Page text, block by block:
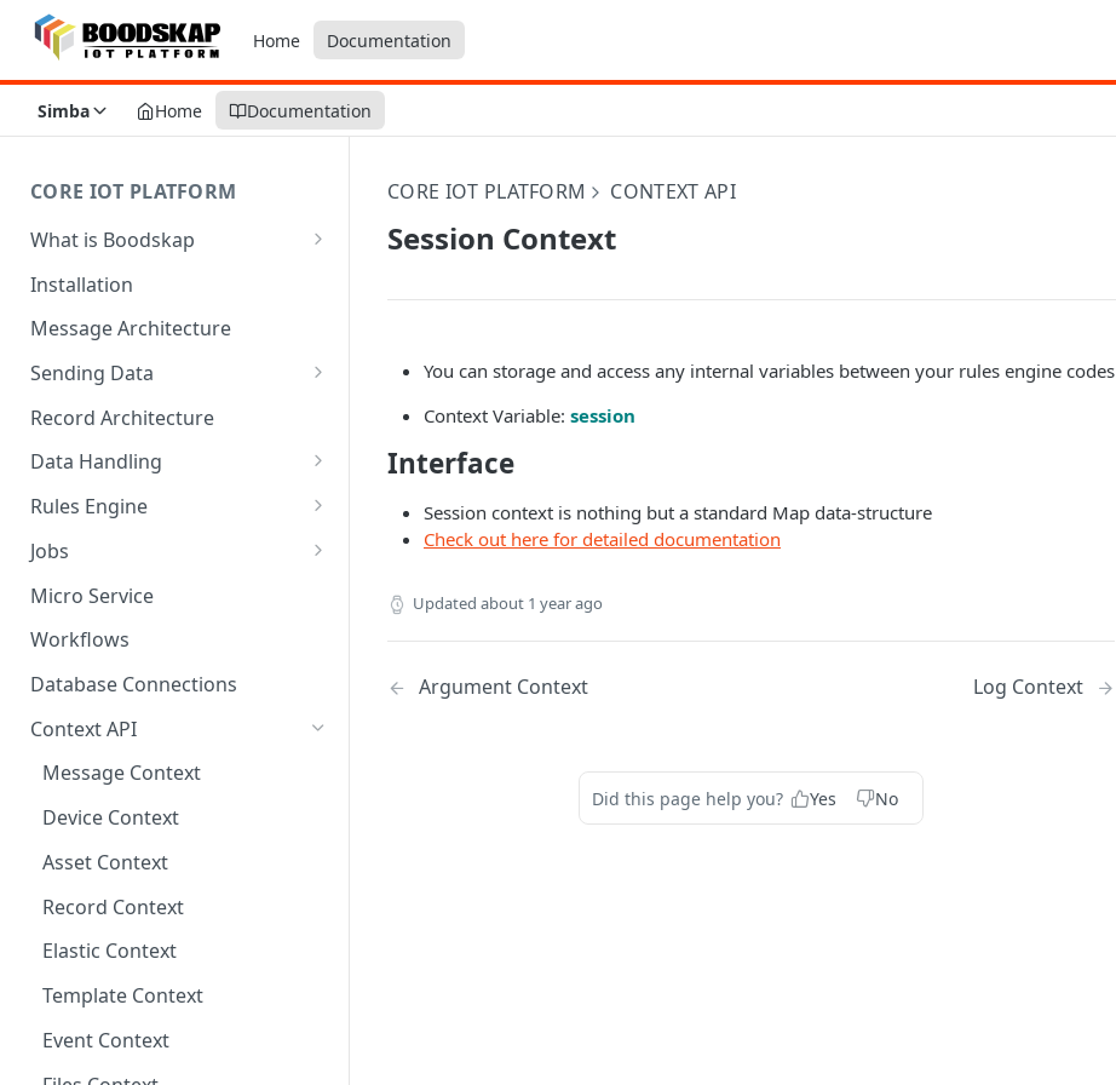
Home Documentation
Simba Home Documentation
CORE IOT PLATFORM
What is Boodskap
Architecture
Installation
Message Architecture
Sending Data
Create Device Token
Send Using MQTT
Send Using HTTP
Send Binary Data Using MQTT
Send Binary Data Using HTTP
Broadcast Message using
Record Architecture
Data Handling
SFTP Input
MQTT Input
Email Input
UDP Input
TCP Input
Rules Engine
Message Rule
Named Rule
Scheduled Rule
Domain Rule
Binary Rule
File Rule
Jobs
Cluster Singleton Job
Node Singleton Job
Distributed Job
Scalable Job
Atomic Job
Micro Service
Workflows
Database Connections
Context API
Message Context
Device Context
Asset Context
Record Context
Elastic Context
Template Context
Event Context
CORE IOT PLATFORM CONTEXT API
Session Context
You can storage and access any internal variables between your rules engine codes
Context Variable: session
Interface
Session context is nothing but a standard Map data-structure
Check out here for detailed documentation
Updated about 1 year ago
Argument Context Log Context
Did this page help you? Yes No